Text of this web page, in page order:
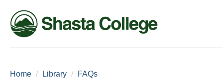
Home / Library / FAQs